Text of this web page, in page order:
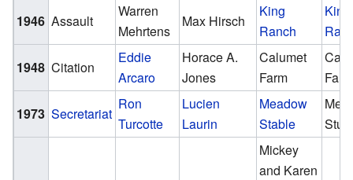
1946 Assault
Warren
Mehrtens
Max Hirsch
King
Ranch
King
1948 Citation
Eddie
Arcaro
Horace A.
Jones
Calumet
Farm
Farm
1973 Secretariat
Ron
Turcotte
Lucien
Laurin
Meadow
Stable
Stud
Mickey
and Karen